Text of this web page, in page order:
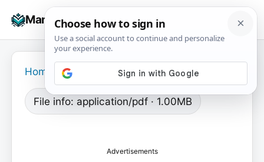
Manuals+
☰
Home
File info: application/pdf · 1.00MB
Advertisements